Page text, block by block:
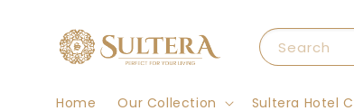
Search
Home Our Collection Sultera Hotel